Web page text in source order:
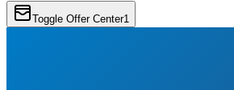
Toggle Offer Center1